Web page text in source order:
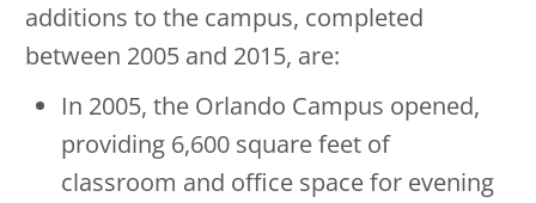
additions to the campus, completed
between 2005 and 2015, are:
In 2005, the Orlando Campus opened,
providing 6,600 square feet of
classroom and office space for evening